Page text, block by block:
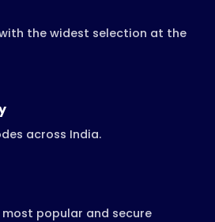
the widest selection at the
across India.
popular and secure